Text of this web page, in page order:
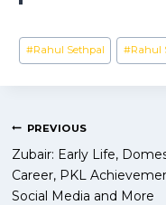
Post
Tags:
#Rahul Sethpal #Rahul
Post
navigation
PREVIOUS
Zubair: Early Life,
Career, PKL
Social Media and More